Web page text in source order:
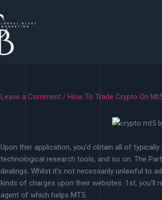
Leave a Comment / How To Trade Crypto On
Upon ther application, you’d obtain all of
technological research tools, and so on. The
dealings. Whilst it’s not necessarily unlawful to
kinds of charges upon their websites. 1st, you’ll
agent of which helps MT5.